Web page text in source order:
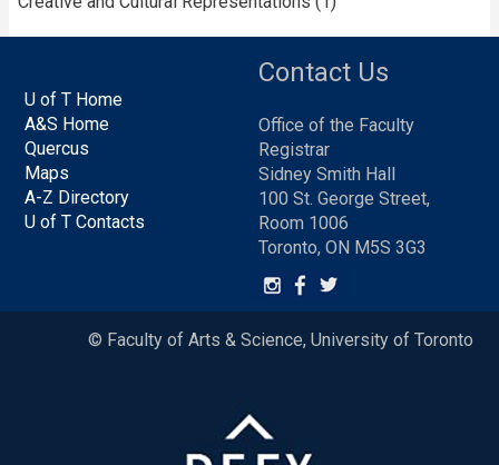
U of T Home
A&S Home
Quercus
Maps
A-Z Directory
U of T Contacts
Contact Us
Office of the Faculty
Registrar
Sidney Smith Hall
100 St. George Street,
Room 1006
Toronto, ON M5S 3G3
© Faculty of Arts & Science, University of Toronto